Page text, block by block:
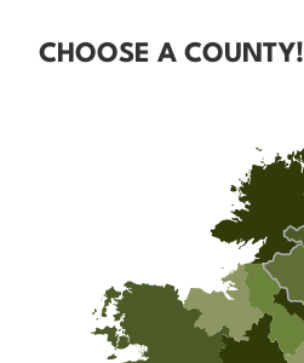
CHOOSE A COUNTY!